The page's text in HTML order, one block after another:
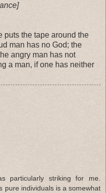
puts the tape around the
man has no God; the
angry man has not
a man, if one has neither
particularly striking for me.
pure individuals is a somewhat